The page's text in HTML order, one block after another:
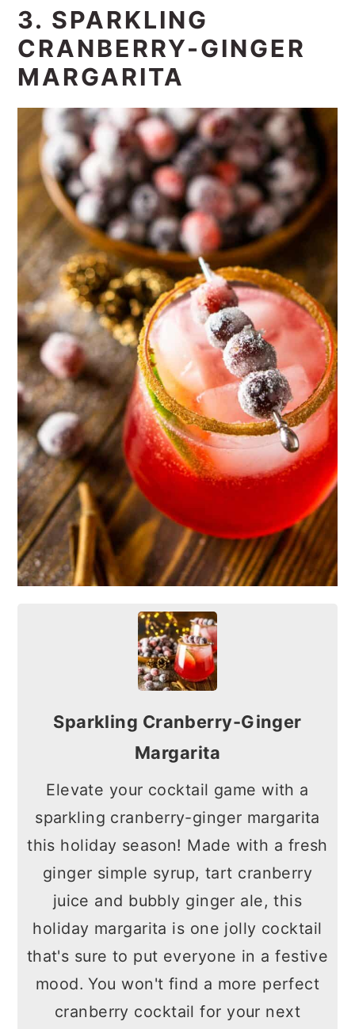
3. SPARKLING
CRANBERRY-GINGER
MARGARITA
Sparkling Cranberry-Ginger
Margarita
Elevate your cocktail game with a
sparkling cranberry-ginger margarita
this holiday season! Made with a fresh
ginger simple syrup, tart cranberry
juice and bubbly ginger ale, this
holiday margarita is one jolly cocktail
that's sure to put everyone in a festive
mood. You won't find a more perfect
cranberry cocktail for your next